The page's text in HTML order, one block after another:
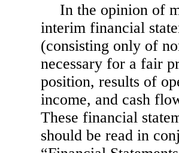
In the opinion of
interim financial
(consisting only of
necessary for a fair
position, results of
income, and cash
These financial
should be read in